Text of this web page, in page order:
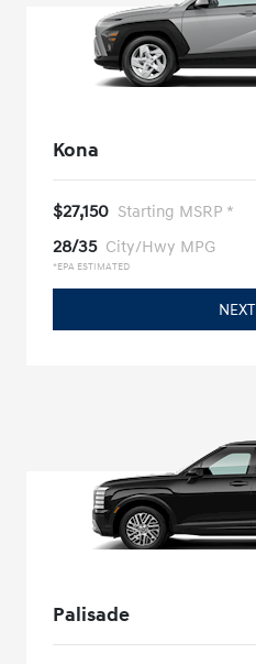
Kona
$27,150 Starting MSRP *
28/35 City/Hwy MPG
*EPA ESTIMATED
NEXT
Palisade